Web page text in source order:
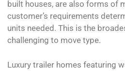
built houses, are also forms of
customer’s requirements
units needed. This is the
challenging to move type.
Luxury trailer homes featuring